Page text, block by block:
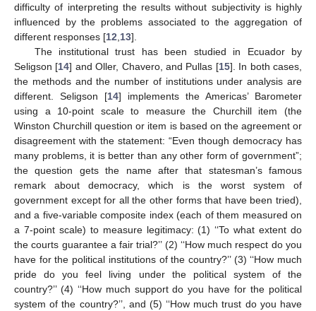
difficulty of interpreting the results without subjectivity is highly
influenced by the problems associated to the aggregation of
different responses [12 13].
The institutional trust has been studied in Ecuador by
Seligson [14] and Oller, Chavero, and Pullas [15]. In both cases,
the methods and the number of institutions under analysis are
different. Seligson [14] implements the Americas’ Barometer
using a 10-point scale to measure the Churchill item (the
Winston Churchill question or item is based on the agreement or
disagreement with the statement: “Even though democracy has
many problems, it is better than any other form of government”;
the question gets the name after that statesman’s famous
remark about democracy, which is the worst system of
government except for all the other forms that have been tried),
and a five-variable composite index (each of them measured on
a 7-point scale) to measure legitimacy: (1) ‘‘To what extent do
the courts guarantee a fair trial?’’ (2) ‘‘How much respect do you
have for the political institutions of the country?’’ (3) ‘‘How much
pride do you feel living under the political system of the
country?’’ (4) ‘‘How much support do you have for the political
system of the country?’’, and (5) ‘‘How much trust do you have